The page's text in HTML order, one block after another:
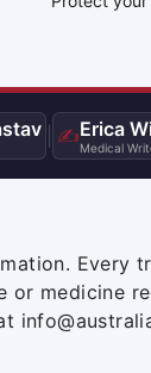
✍️Erica
Medical
Every
medicine